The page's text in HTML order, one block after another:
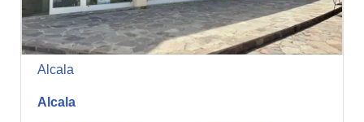
Alcala
Alcala